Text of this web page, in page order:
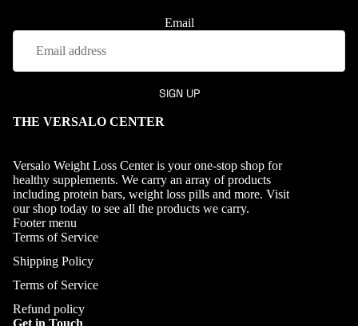
Email
SIGN UP
THE VERSALO CENTER
Versalo Weight Loss Center is your one-stop shop for
healthy supplements. We carry an array of products
including protein bars, weight loss pills and more. Visit
ourshop today to see all the products we carry.
Footer menu
Terms of Service
Shipping Policy
Terms of Service
Refund policy